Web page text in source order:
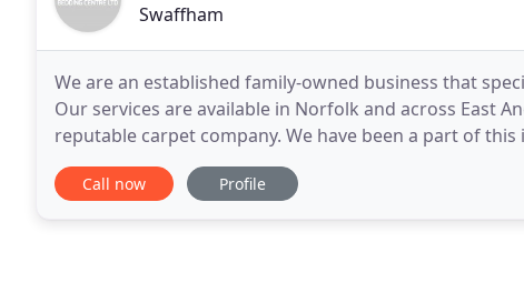
Swaffham
We are an established family-owned business that
Our services are available in Norfolk and across East
reputable carpet company. We have been a part of
range of products and services but
Call now Profile